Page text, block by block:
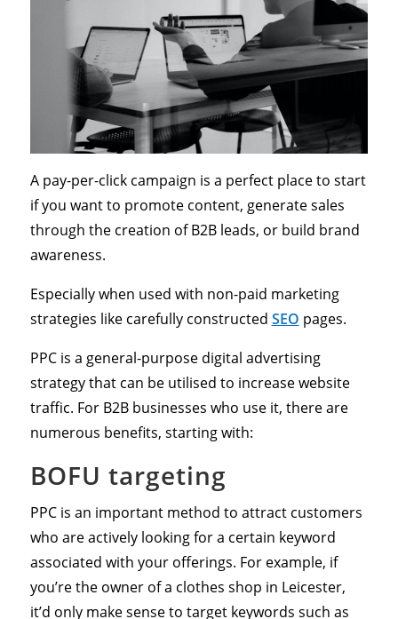
A pay-per-click campaign is a perfect place to start
if you want to promote content, generate sales
through the creation of B2B leads, or build brand
awareness.
Especially when used with non-paid marketing
strategies like carefully constructed SEO pages.
PPC is a general-purpose digital advertising
strategy that can be utilised to increase website
traffic. For B2B businesses who use it, there are
numerous benefits, starting with:
BOFU targeting
PPC is an important method to attract customers
who are actively looking for a certain keyword
associated with your offerings. For example, if
you’re the owner of a clothes shop in Leicester,
it’d only make sense to target keywords such as